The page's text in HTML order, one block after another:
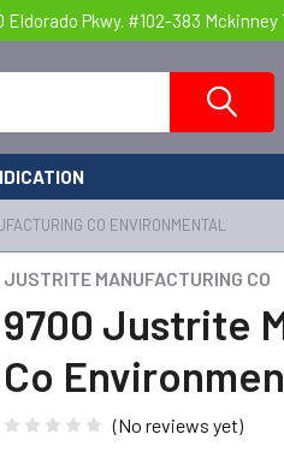
Eldorado Pkwy. #102-383 Mckinney
CO ENVIRONMENTAL
JUSTRITE MANUFACTURING CO
9700 Justrite
Co
(No reviews yet)